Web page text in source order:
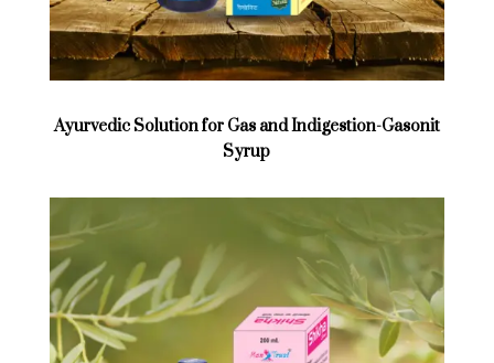
Ayurvedic Solution for Gas and Indigestion-Gasonit
Syrup